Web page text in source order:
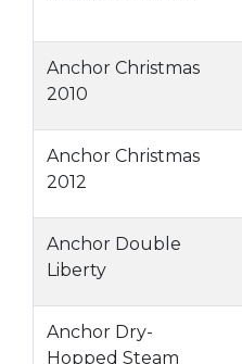
Anchor Christmas
2010
Anchor Christmas
2012
Anchor Double
Liberty
Anchor Dry-
Hopped Steam